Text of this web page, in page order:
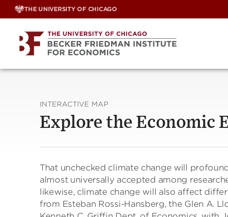
Skip
THE UNIVERSITY OF CHICAGO
INTERACTIVE MAP
Explore the Economic
That unchecked climate change will
almost universally accepted among
likewise, climate change will also affect
from Esteban Rossi-Hansberg, the Glen A.